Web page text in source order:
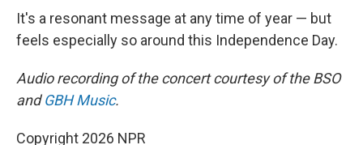
It's a resonant message at any time of year — but
feels especially so around this Independence Day.
Audio recording of the concert courtesy of the BSO
andGBH Music.
Copyright 2026 NPR